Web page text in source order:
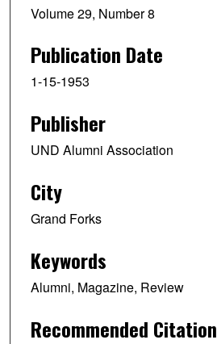
Volume 29, Number 8
Publication Date
1-15-1953
Publisher
UND Alumni Association
City
Grand Forks
Keywords
Alumni, Magazine, Review
Recommended Citation